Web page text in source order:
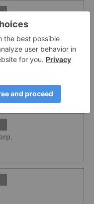
Price Decline
My Outlook